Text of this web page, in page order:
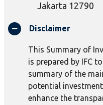
Jakarta 12790
Disclaimer
This Summary of
is prepared by IFC
summary of the
potential
enhance the